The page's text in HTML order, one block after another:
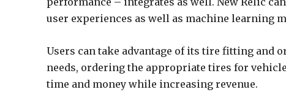
user experiences as well as machine learning
Users can take advantage of its tire fitting and
needs, ordering the appropriate tires for
time and money while increasing revenue.